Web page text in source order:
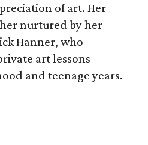
of art. Her
nurtured by her
Hanner, who
art lessons
and teenage years.